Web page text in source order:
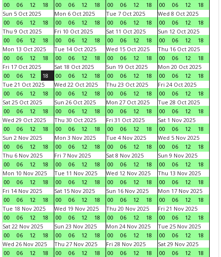
00
06 12 18
00
06 12 18
00
06 12 18
00
06 12
18
Sun 5 Oct 2025
00
06 12 18
Mon 6 Oct 2025
00
06 12 18
Tue 7 Oct 2025
00
06 12 18
Wed 8 Oct 2025
00
06 12
18
Thu 9 Oct 2025
00
06 12 18
Fri 10 Oct 2025
00
06 12 18
Sat 11 Oct 2025
00
06 12 18
Sun 12 Oct 2025
00
06 12
18
Mon 13 Oct 2025
00
06 12 18
Tue 14 Oct 2025
00
06 12 18
Wed 15 Oct 2025
00
06 12 18
Thu 16 Oct 2025
00
06 12
18
Fri 17 Oct 2025
00
06 12 18
Sat 18 Oct 2025
00
06 12 18
Sun 19 Oct 2025
00
06 12 18
Mon 20 Oct 2025
00
06 12
18
Tue 21 Oct 2025
00
06 12 18
Wed 22 Oct 2025
00
06 12 18
Thu 23 Oct 2025
00
06 12 18
Fri 24 Oct 2025
00
06 12
18
Sat 25 Oct 2025
00
06 12 18
Sun 26 Oct 2025
00
06 12 18
Mon 27 Oct 2025
00
06 12 18
Tue 28 Oct 2025
00
06 12
18
Wed 29 Oct 2025
00
06 12 18
Thu 30 Oct 2025
00
06 12 18
Fri 31 Oct 2025
00
06 12 18
Sat 1 Nov 2025
00
06 12
18
Sun 2 Nov 2025
00
06 12 18
Mon 3 Nov 2025
00
06 12 18
Tue 4 Nov 2025
00
06 12 18
Wed 5 Nov 2025
00
06 12
18
Thu 6 Nov 2025
00
06 12 18
Fri 7 Nov 2025
00
06 12 18
Sat 8 Nov 2025
00
06 12 18
Sun 9 Nov 2025
00
06 12
18
Mon 10 Nov 2025
00
06 12 18
Tue 11 Nov 2025
00
06 12 18
Wed 12 Nov 2025
00
06 12 18
Thu 13 Nov 2025
00
06 12
18
Fri 14 Nov 2025
00
06 12 18
Sat 15 Nov 2025
00
06 12 18
Sun 16 Nov 2025
00
06 12 18
Mon 17 Nov 2025
00
06 12
18
Tue 18 Nov 2025
00
06 12 18
Wed 19 Nov 2025
00
06 12 18
Thu 20 Nov 2025
00
06 12 18
Fri 21 Nov 2025
00
06 12
18
Sat 22 Nov 2025
00
06 12 18
Sun 23 Nov 2025
00
06 12 18
Mon 24 Nov 2025
00
06 12 18
Tue 25 Nov 2025
00
06 12
18
Wed 26 Nov 2025
00
06 12 18
Thu 27 Nov 2025
00
06 12 18
Fri 28 Nov 2025
00
06 12 18
Sat 29 Nov 2025
00
06 12
18